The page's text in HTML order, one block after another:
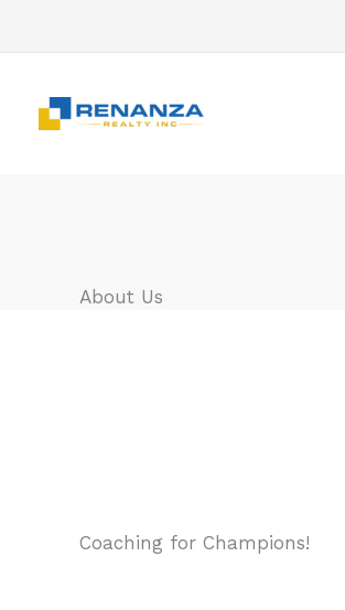
About Us
Coaching for Champions!